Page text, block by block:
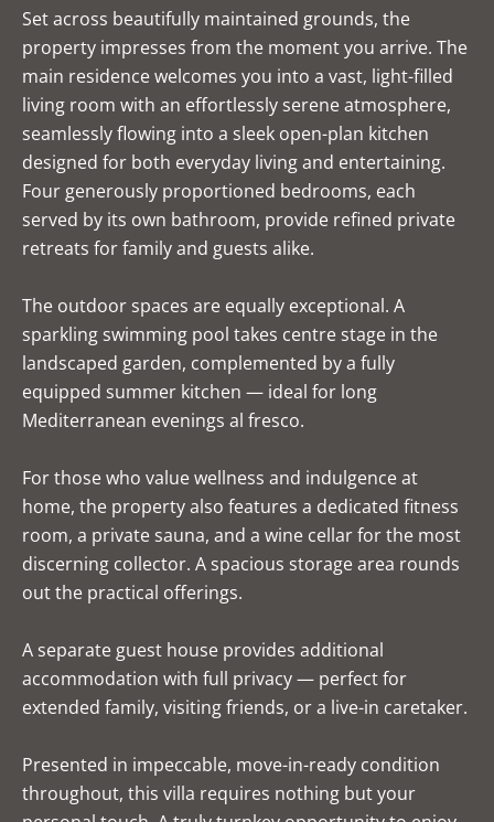
Set across beautifully maintained grounds, the
property impresses from the moment you arrive. The
main residence welcomes you into a vast, light-filled
living room with an effortlessly serene atmosphere,
seamlessly flowing into a sleek open-plan kitchen
designed for both everyday living and entertaining.
Four generously proportioned bedrooms, each
served by its own bathroom, provide refined private
retreats for family and guests alike.
The outdoor spaces are equally exceptional. A
sparkling swimming pool takes centre stage in the
landscaped garden, complemented by a fully
equipped summer kitchen — ideal for long
Mediterranean evenings al fresco.
For those who value wellness and indulgence at
home, the property also features a dedicated fitness
room, a private sauna, and a wine cellar for the most
discerning collector. A spacious storage area rounds
out the practical offerings.
A separate guest house provides additional
accommodation with full privacy — perfect for
extended family, visiting friends, or a live-in caretaker.
Presented in impeccable, move-in-ready condition
throughout, this villa requires nothing but your